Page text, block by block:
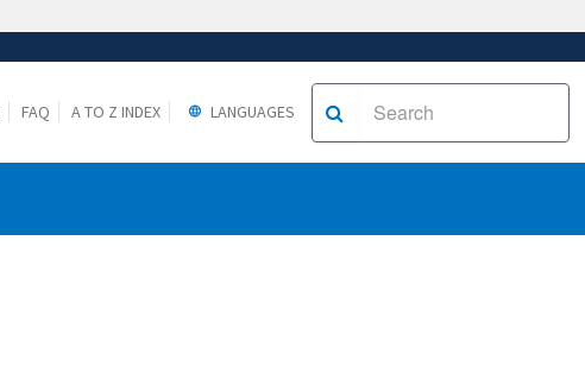
FAQ A TO Z INDEX LANGUAGES